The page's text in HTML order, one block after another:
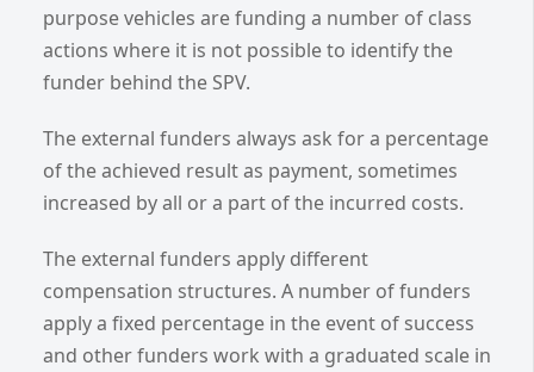
purpose vehicles are funding a number of class
actions where it is not possible to identify the
funder behind the SPV.
The external funders always ask for a percentage
of the achieved result as payment, sometimes
increased by all or a part of the incurred costs.
The external funders apply different
compensation structures. A number of funders
apply a fixed percentage in the event of success
and other funders work with a graduated scale in